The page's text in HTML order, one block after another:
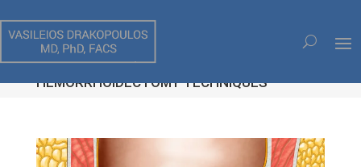
HEMORRHOIDS, STAPLED
HEMORRHOIDECTOMY TECHNIQUES